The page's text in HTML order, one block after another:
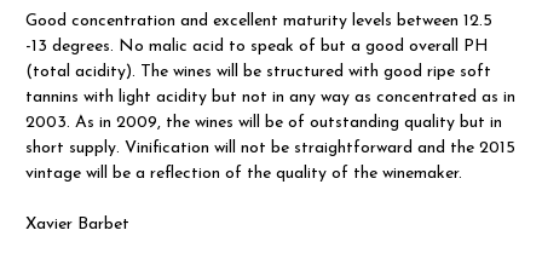
Good concentration and excellent maturity levels between 12.5
-13 degrees. No malic acid to speak of but a good overall PH
(total acidity). The wines will be structured with good ripe soft
tannins with light acidity but not in any way as concentrated as in
2003. As in 2009, the wines will be of outstanding quality but in
short supply. Vinification will not be straightforward and the 2015
vintage will be a reflection of the quality of the winemaker.
Xavier Barbet